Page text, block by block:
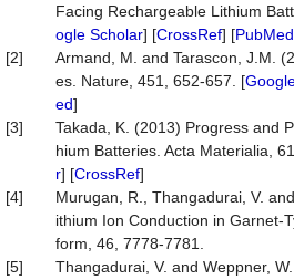
Facing Rechargeable Lithium
ogle Scholar] [CrossRef] [PubMed
[2]
Armand, M. and Tarascon, J.M.
es. Nature, 451, 652-657. [
ed]
[3]
Takada, K. (2013) Progress and
hium Batteries. Acta Materialia,
r] [CrossRef]
[4]
Murugan, R., Thangadurai, V.
ithium Ion Conduction in Garnet-
form, 46, 7778-7781.
[5]
Thangadurai, V. and Weppner,